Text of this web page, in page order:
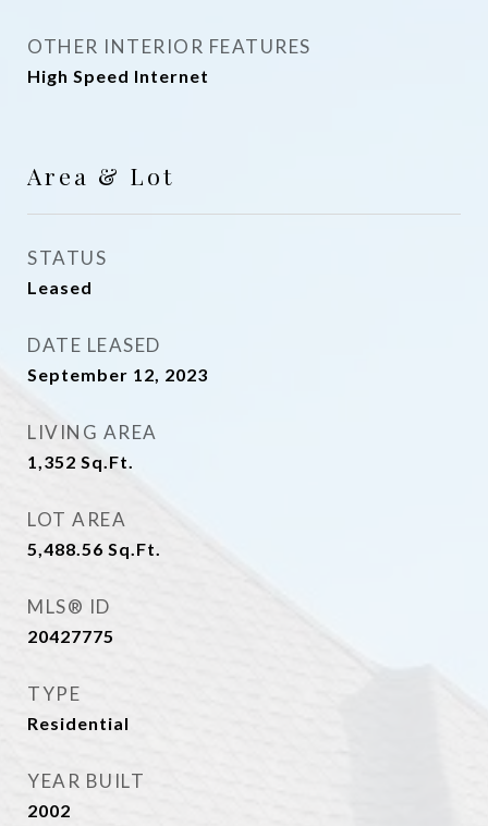
OTHER INTERIOR FEATURES
High Speed Internet
Area & Lot
STATUS
Leased
DATE LEASED
September 12, 2023
LIVING AREA
1,352 Sq.Ft.
LOT AREA
5,488.56 Sq.Ft.
MLS® ID
20427775
TYPE
Residential
YEAR BUILT
2002